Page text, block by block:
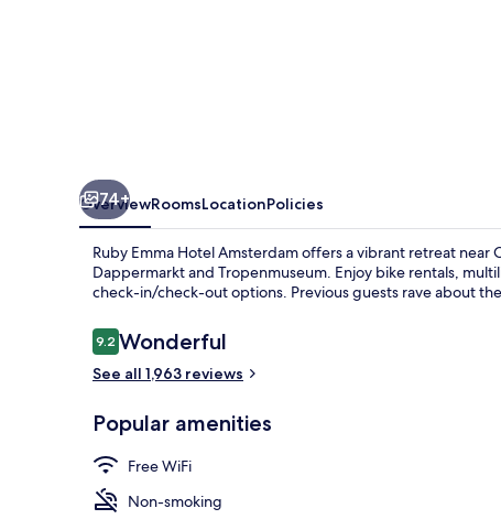
74+
OverviewRoomsLocationPolicies
Ruby Emma Hotel Amsterdam offers a vibrant retreat
Dappermarkt and Tropenmuseum. Enjoy bike rentals,
check-in/check-out options. Previous guests rave about
Reviews
9.29.2 out of 10
Wonderful
See all 1,963 reviews
Popular amenities
Free WiFi
Non-smoking